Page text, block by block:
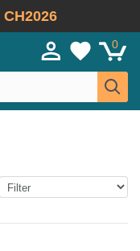
CH2026
0